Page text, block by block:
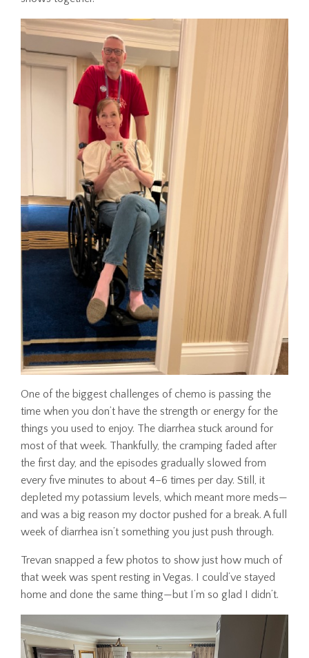
One of the biggest challenges of chemo is passing the
time when you don’t have the strength or energy for the
things you used to enjoy. The diarrhea stuck around for
most of that week. Thankfully, the cramping faded after
the first day, and the episodes gradually slowed from
every five minutes to about 4–6 times per day. Still, it
depleted my potassium levels, which meant more meds—
and was a big reason my doctor pushed for a break. A full
week of diarrhea isn’t something you just push through.
Trevan snapped a few photos to show just how much of
that week was spent resting in Vegas. I could’ve stayed
home and done the same thing—but I’m so glad I didn’t.